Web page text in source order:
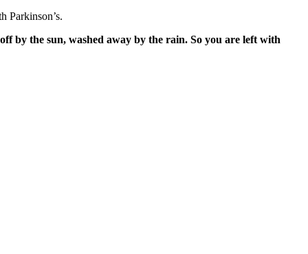
Parkinson’s.
by the sun, washed away by the rain. So you are left with